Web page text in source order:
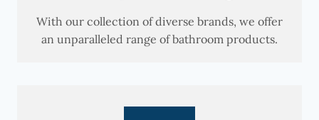
With our collection of diverse brands, we offer
an unparalleled range of bathroom products.